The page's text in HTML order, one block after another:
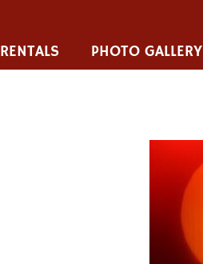
RENTALS PHOTO GALLERY